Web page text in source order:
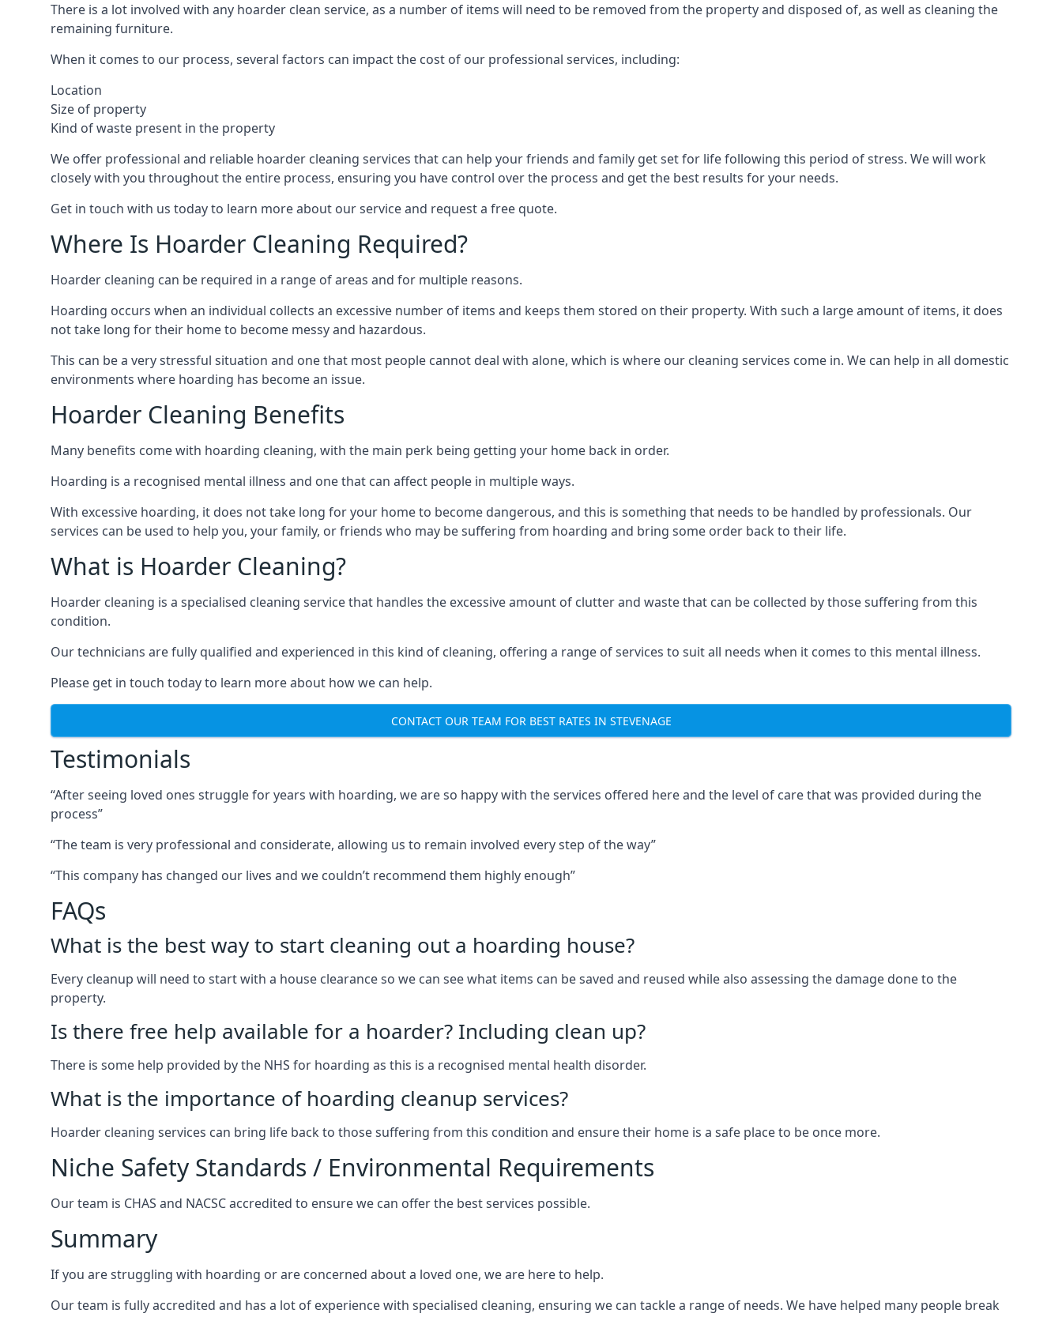
There is a lot involved with any hoarder clean service, as a number of items will need to be removed from the property and disposed of, as well as cleaning the
remaining furniture.
When it comes to our process, several factors can impact the cost of our professional services, including:
Location
Size of property
Kind of waste present in the property
We offer professional and reliable hoarder cleaning services that can help your friends and family get set for life following this period of stress. We will work
closely with you throughout the entire process, ensuring you have control over the process and get the best results for your needs.
Get in touch with us today to learn more about our service and request a free quote.
Where Is Hoarder Cleaning Required?
Hoarder cleaning can be required in a range of areas and for multiple reasons.
Hoarding occurs when an individual collects an excessive number of items and keeps them stored on their property. With such a large amount of items, it does
not take long for their home to become messy and hazardous.
This can be a very stressful situation and one that most people cannot deal with alone, which is where our cleaning services come in. We can help in all domestic
environments where hoarding has become an issue.
Hoarder Cleaning Benefits
Many benefits come with hoarding cleaning, with the main perk being getting your home back in order.
Hoarding is a recognised mental illness and one that can affect people in multiple ways.
With excessive hoarding, it does not take long for your home to become dangerous, and this is something that needs to be handled by professionals. Our
services can be used to help you, your family, or friends who may be suffering from hoarding and bring some order back to their life.
What is Hoarder Cleaning?
Hoarder cleaning is a specialised cleaning service that handles the excessive amount of clutter and waste that can be collected by those suffering from this
condition.
Our technicians are fully qualified and experienced in this kind of cleaning, offering a range of services to suit all needs when it comes to this mental illness.
Please get in touch today to learn more about how we can help.
CONTACT OUR TEAM FOR BEST RATES IN STEVENAGE
Testimonials
“After seeing loved ones struggle for years with hoarding, we are so happy with the services offered here and the level of care that was provided during the
process”
“The team is very professional and considerate, allowing us to remain involved every step of the way”
“This company has changed our lives and we couldn’t recommend them highly enough”
FAQs
What is the best way to start cleaning out a hoarding house?
Every cleanup will need to start with a house clearance so we can see what items can be saved and reused while also assessing the damage done to the
property.
Is there free help available for a hoarder? Including clean up?
There is some help provided by the NHS for hoarding as this is a recognised mental health disorder.
What is the importance of hoarding cleanup services?
Hoarder cleaning services can bring life back to those suffering from this condition and ensure their home is a safe place to be once more.
Niche Safety Standards / Environmental Requirements
Our team is CHAS and NACSC accredited to ensure we can offer the best services possible.
Summary
If you are struggling with hoarding or are concerned about a loved one, we are here to help.
Our team is fully accredited and has a lot of experience with specialised cleaning, ensuring we can tackle a range of needs. We have helped many people break